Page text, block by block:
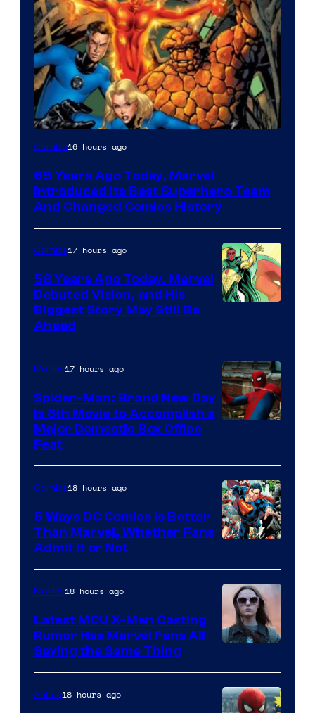
Image
of
Marvel
Comics
Comics16 hours ago
65 Years Ago Today, Marvel
Introduced Its Best Superhero Team
And Changed Comics History
of
Marvel
Comics
Comics17 hours ago
58 Years Ago Today, Marvel
Debuted Vision, and His
Biggest Story May Still Be
Ahead
Sony
Movies17 hours ago
Spider-Man: Brand New Day
Is 8th Movie to Accomplish a
Major Domestic Box Office
Feat
Courtesy
of
DC
Comics
Comics18 hours ago
5 Ways DC Comics Is Better
Than Marvel, Whether Fans
Admit It or Not
Movies18 hours ago
Latest MCU X-Men Casting
Rumor Has Marvel Fans All
Saying the Same Thing
Anime18 hours ago